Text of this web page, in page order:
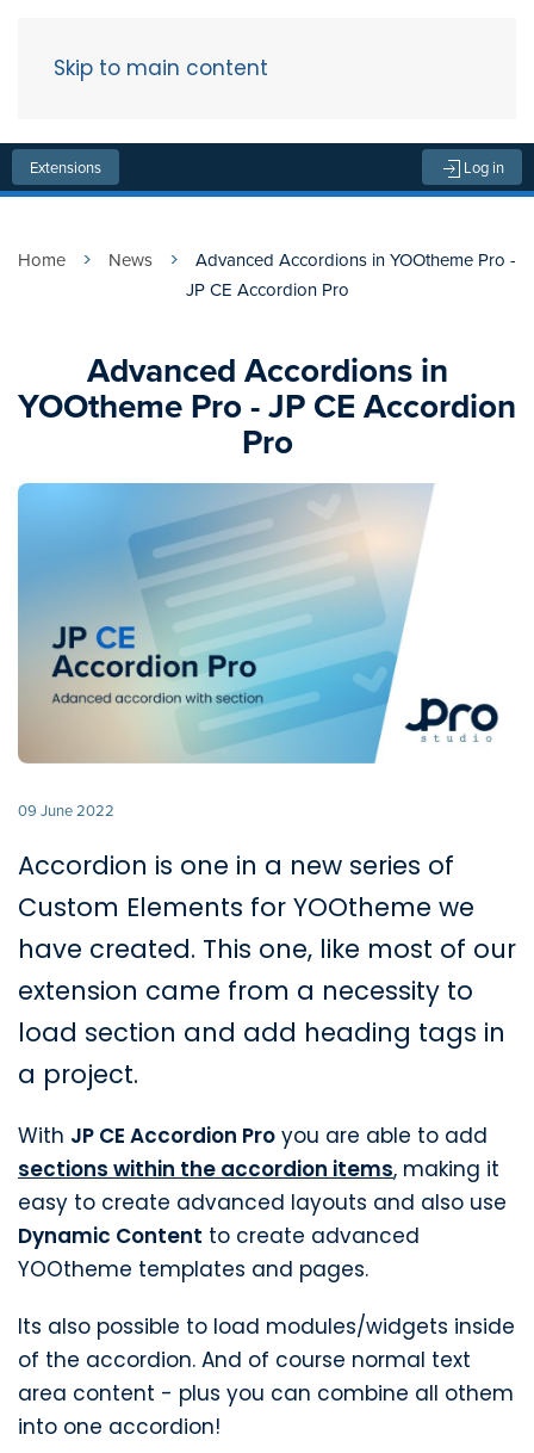
Skip to main content
Extensions Log in
Home News
Advanced Accordions in YOOtheme Pro -
JP CE Accordion Pro
Advanced Accordions in
YOOtheme Pro - JP CE Accordion
Pro
09 June 2022
Accordion is one in a new series of
Custom Elements for YOOtheme we
have created. This one, like most of our
extension came from a necessity to
load section and add heading tags in
a project.
With JP CE Accordion Pro you are able to add
sections within the accordion items, making it
easy to create advanced layouts and also use
Dynamic Content to create advanced
YOOtheme templates and pages.
Its also possible to load modules/widgets inside
of the accordion. And of course normal text
area content - plus you can combine all othem
into one accordion!